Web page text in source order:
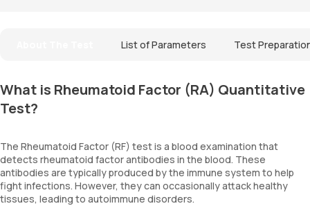
List of Parameters Test
What is Rheumatoid Factor (RA) Quantitative
Test?
The Rheumatoid Factor (RF) test is a blood examination that
detects rheumatoid factor antibodies in the blood. These
antibodies are typically produced by the immune system to help
fight infections. However, they can occasionally attack healthy
tissues, leading to autoimmune disorders.